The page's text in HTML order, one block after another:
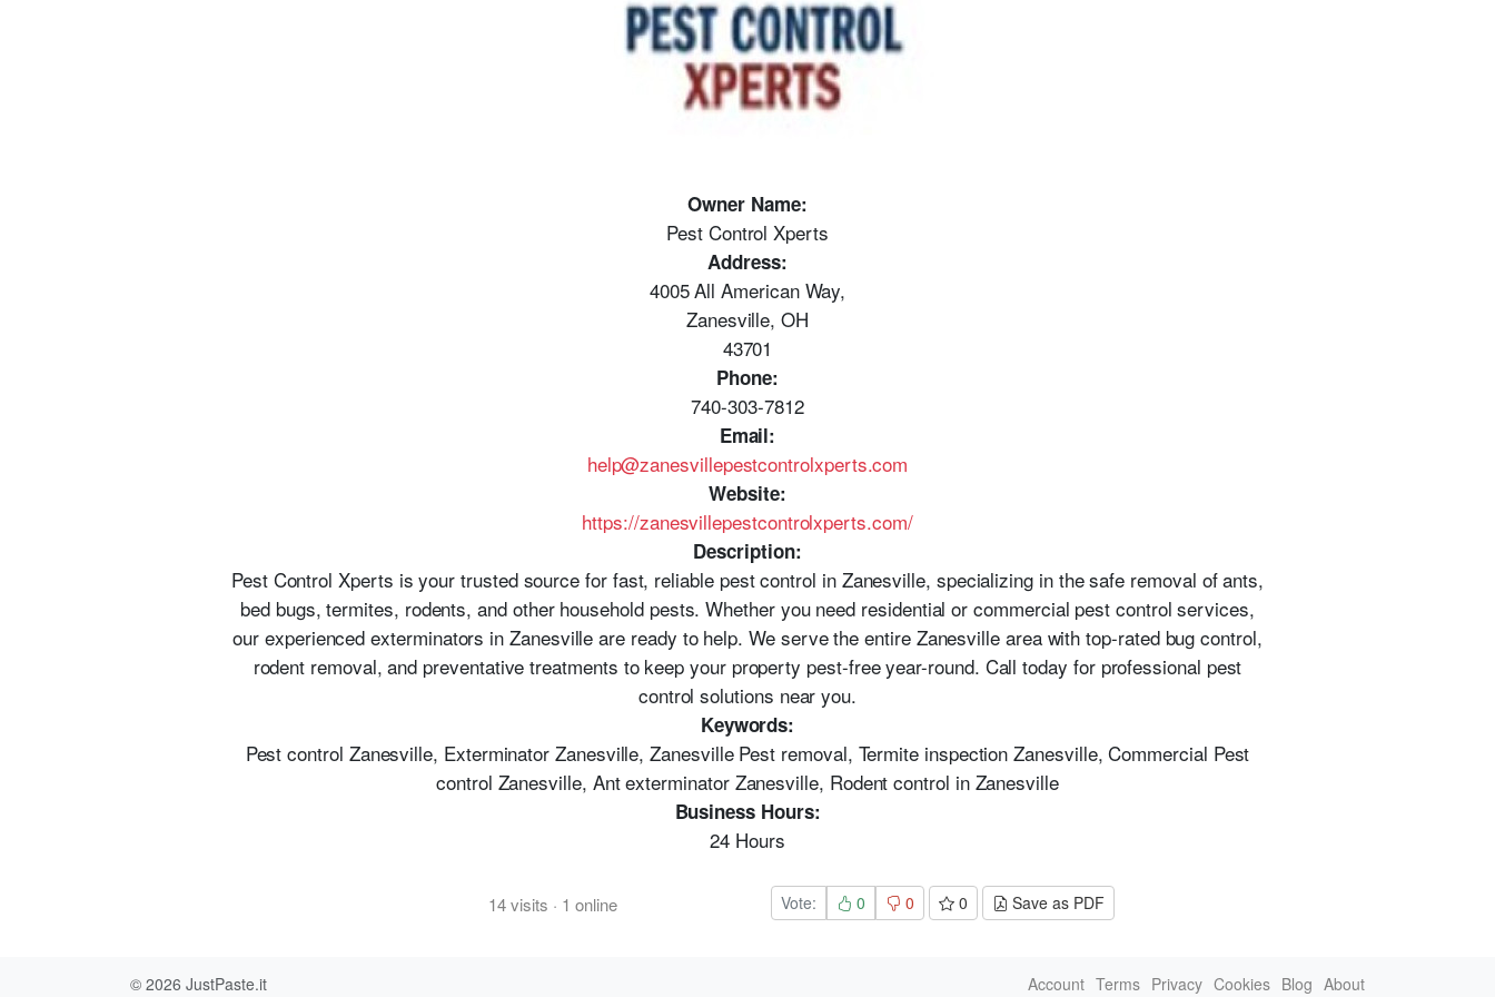
Owner Name:
Pest Control Xperts
Address:
4005 All American Way,
Zanesville, OH
43701
Phone:
740-303-7812
Email:
help@zanesvillepestcontrolxperts.com
Website:
https://zanesvillepestcontrolxperts.com/
Description:
Pest Control Xperts is your trusted source for fast, reliable pest control in Zanesville, specializing in the safe removal of ants,
bed bugs, termites, rodents, and other household pests. Whether you need residential or commercial pest control services,
our experienced exterminators in Zanesville are ready to help. We serve the entire Zanesville area with top-rated bug control,
rodent removal, and preventative treatments to keep your property pest-free year-round. Call today for professional pest
control solutions near you.
Keywords:
Pest control Zanesville, Exterminator Zanesville, Zanesville Pest removal, Termite inspection Zanesville, Commercial Pest
control Zanesville, Ant exterminator Zanesville, Rodent control in Zanesville
Business Hours:
24 Hours
14visits · 1 online Vote: 0 0 0 Save as PDF
© 2026 JustPaste.it Account Terms Privacy Cookies Blog About